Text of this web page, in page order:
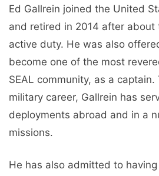
Ed Gallrein joined the United
and retired in 2014 after about
active duty. He was also
become one of the most
SEAL community, as a
military career, Gallrein has
deployments abroad and in a
missions.
He has also admitted to